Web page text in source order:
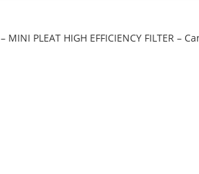
– MINI PLEAT HIGH EFFICIENCY FILTER –